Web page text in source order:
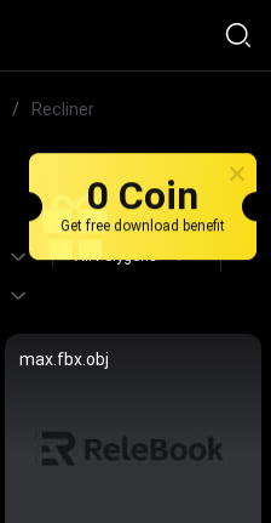
/ Recliner
max.fbx.obj
0 Coin
Get free download benefit